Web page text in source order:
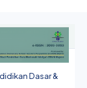
Dasar &